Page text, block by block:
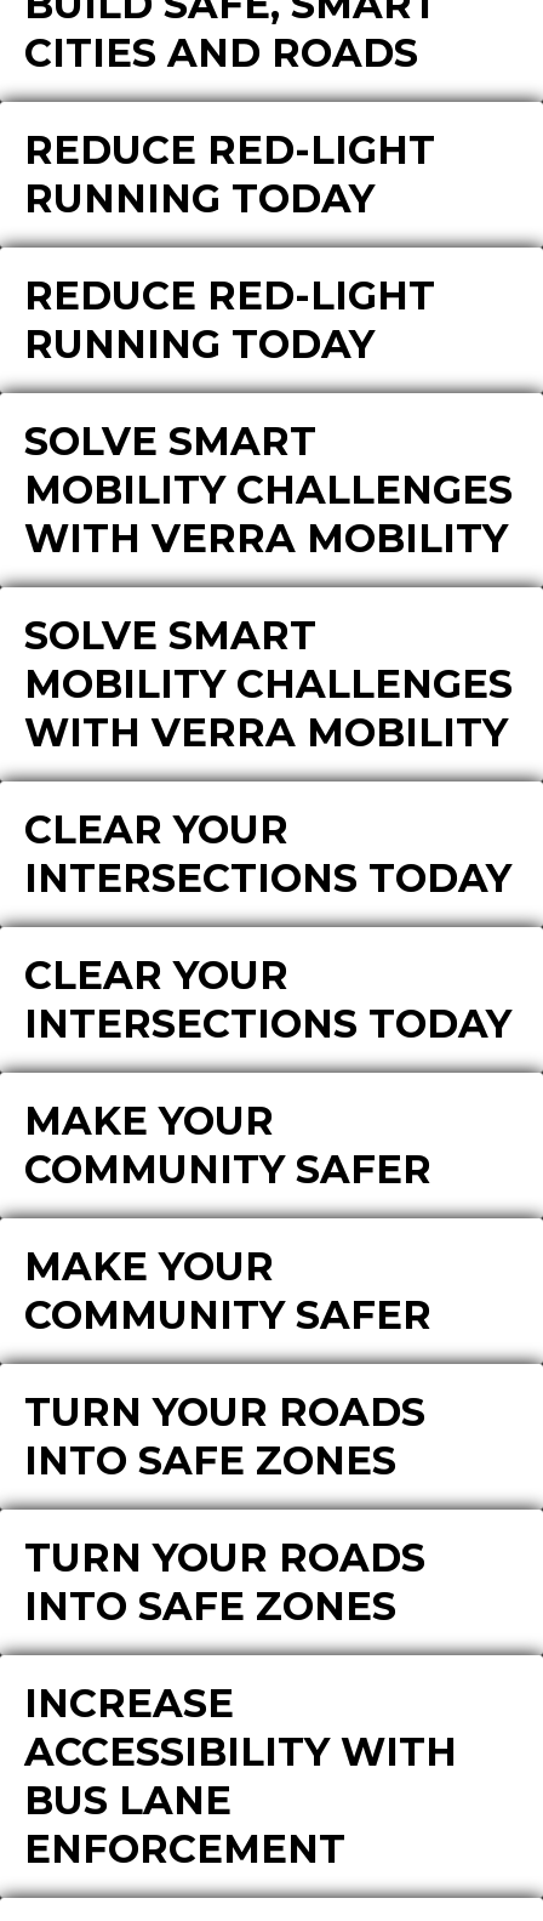
CITIES AND ROADS
REDUCE RED-LIGHT
RUNNING TODAY
REDUCE RED-LIGHT
RUNNING TODAY
SOLVE SMART
MOBILITY CHALLENGES
WITH VERRA MOBILITY
SOLVE SMART
MOBILITY CHALLENGES
WITH VERRA MOBILITY
CLEAR YOUR
INTERSECTIONS TODAY
CLEAR YOUR
INTERSECTIONS TODAY
MAKE YOUR
COMMUNITY SAFER
MAKE YOUR
COMMUNITY SAFER
TURN YOUR ROADS
INTO SAFE ZONES
TURN YOUR ROADS
INTO SAFE ZONES
INCREASE
ACCESSIBILITY WITH
BUS LANE
ENFORCEMENT